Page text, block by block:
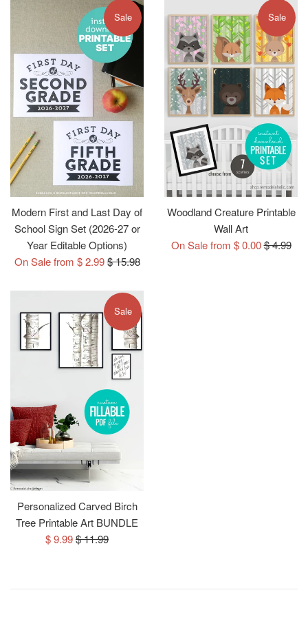
Modern First and Last Day of
School Sign Set (2026-27 or
Year Editable Options)
On Sale from $ 2.99Regular
$ 15.98
Sale
Woodland Creature Printable
Wall Art
On Sale from $ 0.00Regular
$ 4.99
Sale
Personalized Carved Birch
Tree Printable Art BUNDLE
Sale
$ 9.99Regular
$ 11.99
Sale